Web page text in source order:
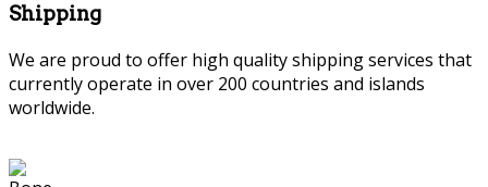
Shipping
We are proud to offer high quality shipping services that
currently operate in over 200 countries and islands
worldwide.